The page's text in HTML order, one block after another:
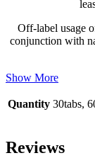
Off-label usage
conjunction with
Show More
Quantity 30tabs,
Reviews